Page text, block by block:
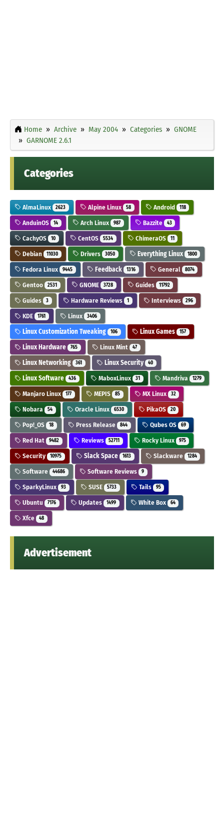
Home Archive May 2004 Categories
GNOME
GARNOME 2.6.1
Categories
AlmaLinux 2623 Alpine Linux 58 Android 118
AnduinOS 14 Arch Linux 987 Bazzite 43
CachyOS 10 CentOS 5534 ChimeraOS 11
Debian 11030 Drivers 3050 Everything Linux 1800
Fedora Linux 9445 Feedback 1316 General 8074
Gentoo 2531 GNOME 3728 Guides 11792
Guides 3 Hardware Reviews 1 Interviews 296
KDE 1761 Linux 3406
Linux Customization Tweaking 106 Linux Games 157
Linux Hardware 765 Linux Mint 47
Linux Networking 361 Linux Security 40
Linux Software 436 MaboxLinux 31 Mandriva 1279
Manjaro Linux 177 MEPIS 85 MX Linux 32
Nobara 54 Oracle Linux 6530 PikaOS 20
Pop!_OS 18 Press Release 844 Qubes OS 69
Red Hat 9482 Reviews 52711 Rocky Linux 975
Security 10975 Slack Space 1613 Slackware 1284
Software 44686 Software Reviews 9
SparkyLinux 93 SUSE 5733 Tails 95
Ubuntu 7176 Updates 1499 White Box 64
Xfce 48
Advertisement